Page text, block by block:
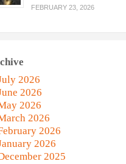
FEBRUARY 23, 2026
2026
2026
2026
2026
2026
2026
2025